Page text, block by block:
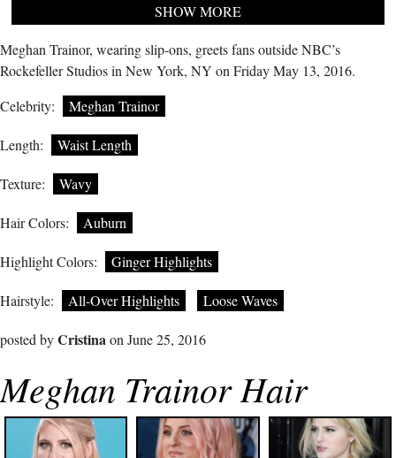
SHOW MORE
Meghan Trainor, wearing slip-ons, greets fans outside NBC’s
Rockefeller Studios in New York, NY on Friday May 13, 2016.
Celebrity:
Meghan Trainor
Length: Waist Length
Texture: Wavy
Hair Colors: Auburn
Highlight Colors: Ginger Highlights
Hairstyle: All-Over Highlights Loose Waves
posted byCristinaon June 25, 2016
Meghan Trainor Hair